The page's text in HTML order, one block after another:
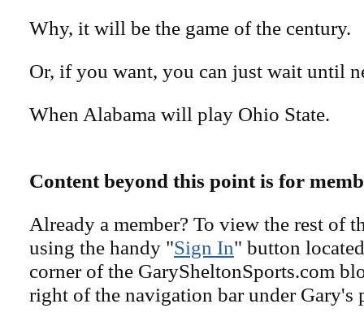
Why, it will be the game of the century.
Or, if you want, you can just wait until
When Alabama will play Ohio State.
Content beyond this point is for
Already a member? To view the rest of
using the handy "Sign In" button
corner of the GarySheltonSports.com
right of the navigation bar under Gary's